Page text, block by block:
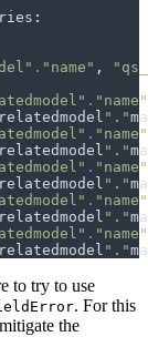
:
. "name" ,
. "name"
"."
. "name"
"."
. "name"
"."
. "name"
"."
. "name"
"."
to try to use
. For this
the